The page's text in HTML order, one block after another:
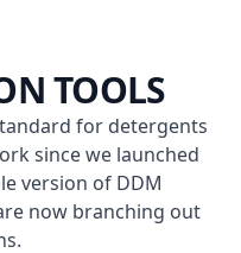
TOOLS
for detergents
for detergents
since we launched
version of DDM
now branching out